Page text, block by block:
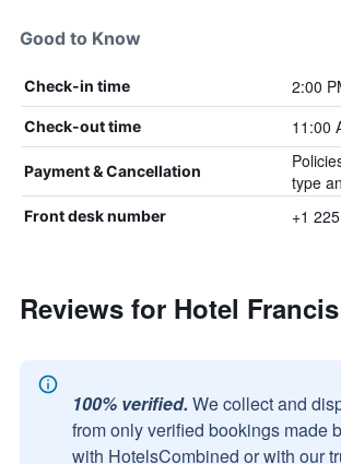
Good to Know
Check-in time 2:00
Check-out time 11:00
Payment & Cancellation
type
Front desk number +1
Reviews for Hotel Francis
100% verified. We collect and
from only verified bookings made
with HotelsCombined or with our